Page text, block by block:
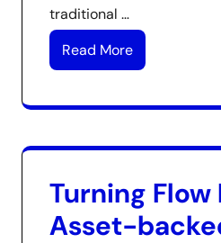
traditional …
Read More
Turning Flow
Asset-